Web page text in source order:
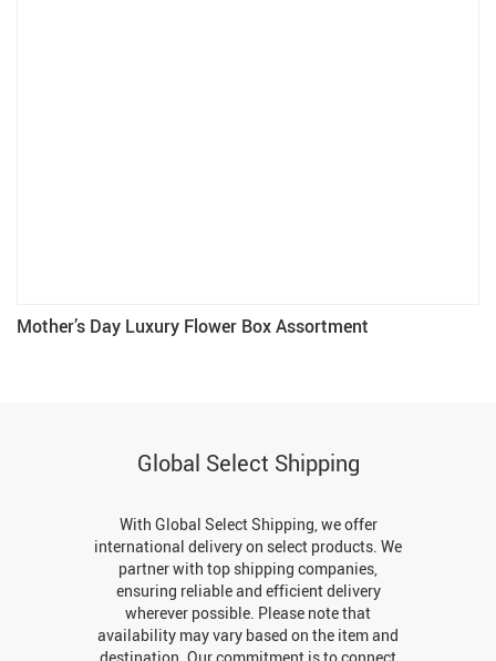
Mother’s Day Luxury Flower Box Assortment
Global Select Shipping
With Global Select Shipping, we offer
international delivery on select products. We
partner with top shipping companies,
ensuring reliable and efficient delivery
wherever possible. Please note that
availability may vary based on the item and